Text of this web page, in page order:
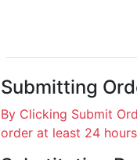
Submitting
By Clicking Submit
order at least 24